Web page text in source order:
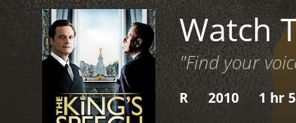
Watch
"Find your
R 2010 1 hr